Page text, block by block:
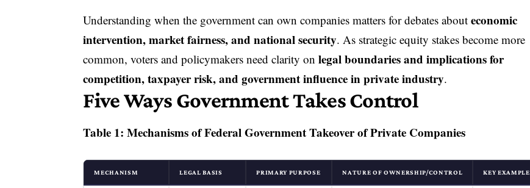
Understanding when the government can own companies matters for debates abouteconomic
intervention, market fairness, and national security. As strategic equity stakes become more
common, voters and policymakers need clarity onlegal boundaries and implications for
competition, taxpayer risk, and government influence in private industry.
Five Ways Government Takes Control
Table 1: Mechanisms of Federal Government Takeover of Private Companies
MECHANISM LEGAL BASIS PRIMARY PURPOSE NATURE OF OWNERSHIP/CONTROL KEY EXAMPLE